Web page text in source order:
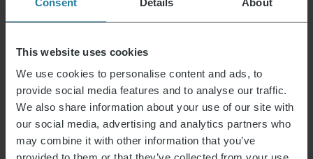
This website uses cookies
We use cookies to personalise content and ads, to
provide social media features and to analyse our traffic.
We also share information about your use of our site with
our social media, advertising and analytics partners who
may combine it with other information that you’ve
Not luxury for a few,
but a lifestyle affordable for all.
We combine intuitive
technology with German
quality standards.
We focus on
high quality